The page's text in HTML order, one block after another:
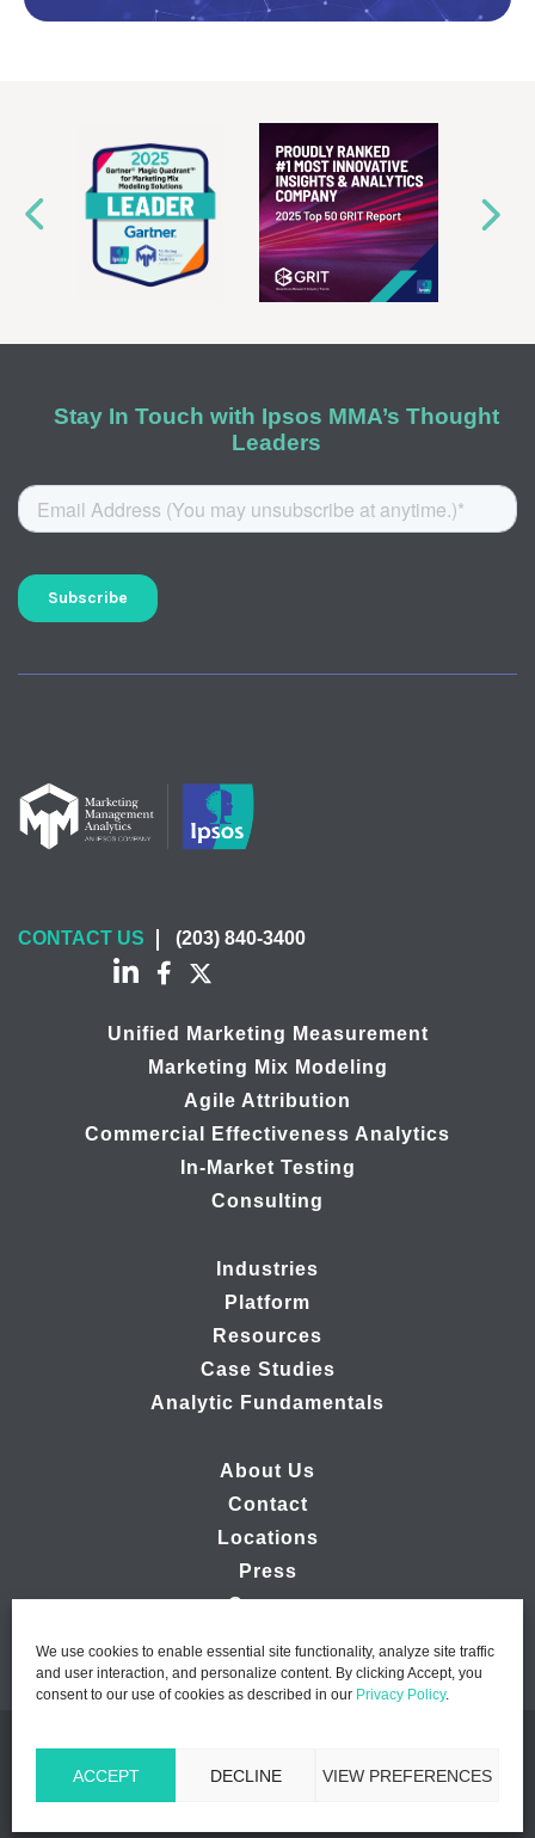
We use cookies to enable essential site functionality, analyze site traffic
and user interaction, and personalize content. By clicking Accept, you
consent to our use of cookies as described in our Privacy Policy.
ACCEPT DECLINE VIEW PREFERENCES
Stay In Touch with Ipsos MMA’s Thought
Leaders
CONTACT US (203) 840-3400
Unified Marketing Measurement
Marketing Mix Modeling
Agile Attribution
Commercial Effectiveness Analytics
In-Market Testing
Consulting
Industries
Platform
Resources
Case Studies
Analytic Fundamentals
About Us
Contact
Locations
Press
Careers
© 2026 Ipsos MMA - Marketing Management Analytics | All
Rights Reserved |
Privacy Policy
B2B Website Design by